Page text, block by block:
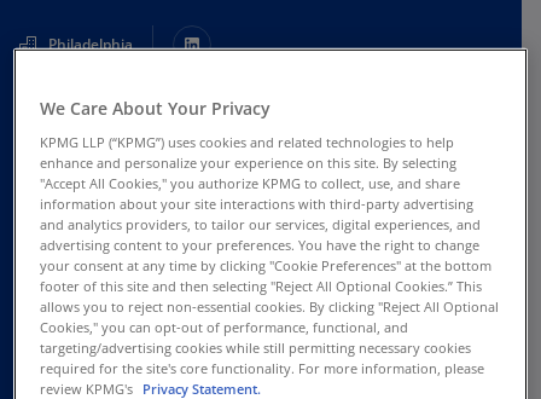
Philadelphia
We Care About Your Privacy
KPMG LLP (“KPMG”) uses cookies and related technologies to help
enhance and personalize your experience on this site. By selecting
"Accept All Cookies," you authorize KPMG to collect, use, and share
information about your site interactions with third-party advertising
and analytics providers, to tailor our services, digital experiences, and
advertising content to your preferences. You have the right to change
your consent at any time by clicking "Cookie Preferences" at the bottom
footer of this site and then selecting "Reject All Optional Cookies.” This
allows you to reject non-essential cookies. By clicking "Reject All Optional
Cookies," you can opt-out of performance, functional, and
targeting/advertising cookies while still permitting necessary cookies
required for the site's core functionality. For more information, please
review KPMG's Privacy Statement.